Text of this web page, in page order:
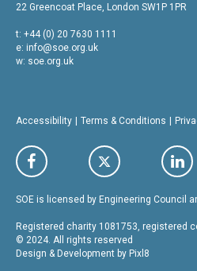
22 Greencoat Place, London SW1P 1PR
t: +44 (0) 20 7630 1111
e: info@soe.org.uk
w: soe.org.uk
Accessibility Terms & Conditions
SOE is licensed by Engineering Council
Registered charity 1081753, registered
© 2024. All rights reserved
Design & Development by Pixl8